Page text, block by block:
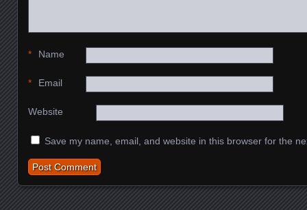
Name
*
Email
*
Website
Save my name, email, and website in this browser for the